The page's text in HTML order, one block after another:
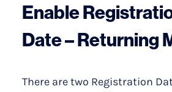
Enable
Date – Returning
There are two Registration